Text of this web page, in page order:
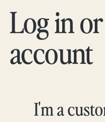
Log in
account
I'm a